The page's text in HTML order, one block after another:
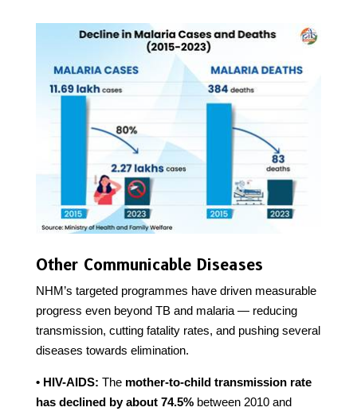
Other Communicable Diseases
NHM’s targeted programmes have driven measurable
progress even beyond TB and malaria — reducing
transmission, cutting fatality rates, and pushing several
diseases towards elimination.
• HIV-AIDS: The mother-to-child transmission rate
has declined by about 74.5%between 2010 and